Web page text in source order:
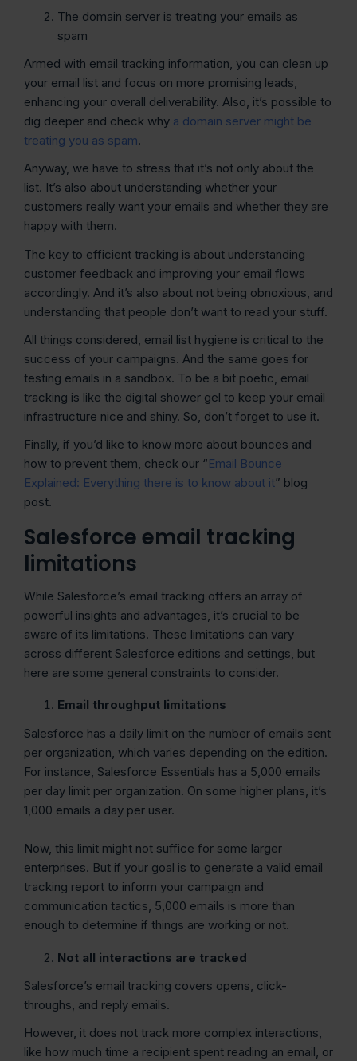
The domain server is treating your emails as
spam
Armed with email tracking information, you can clean up
your email list and focus on more promising leads,
enhancing your overall deliverability. Also, it’s possible to
dig deeper and check why a domain server might be
treating you as spam.
Anyway, we have to stress that it’s not only about the
list. It’s also about understanding whether your
customers really want your emails and whether they are
happy with them.
The key to efficient tracking is about understanding
customer feedback and improving your email flows
accordingly. And it’s also about not being obnoxious, and
understanding that people don’t want to read your stuff.
All things considered, email list hygiene is critical to the
success of your campaigns. And the same goes for
testing emails in a sandbox. To be a bit poetic, email
tracking is like the digital shower gel to keep your email
infrastructure nice and shiny. So, don’t forget to use it.
Finally, if you’d like to know more about bounces and
how to prevent them, check our “Email Bounce
Explained: Everything there is to know about it” blog
post.
Salesforce email tracking
limitations
While Salesforce’s email tracking offers an array of
powerful insights and advantages, it’s crucial to be
aware of its limitations. These limitations can vary
across different Salesforce editions and settings, but
here are some general constraints to consider.
Email throughput limitations
Salesforce has a daily limit on the number of emails sent
per organization, which varies depending on the edition.
For instance, Salesforce Essentials has a 5,000 emails
per day limit per organization. On some higher plans, it’s
1,000 emails a day per user.
Now, this limit might not suffice for some larger
enterprises. But if your goal is to generate a valid email
tracking report to inform your campaign and
communication tactics, 5,000 emails is more than
enough to determine if things are working or not.
Not all interactions are tracked
Salesforce’s email tracking covers opens, click-
throughs, and reply emails.
However, it does not track more complex interactions,
like how much time a recipient spent reading an email, or